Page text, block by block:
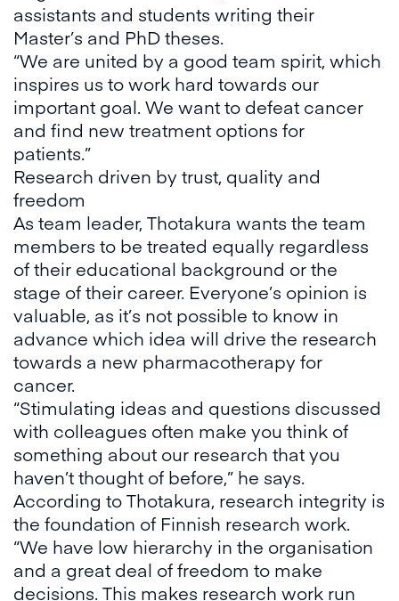
assistants and students writing their
Master’s and PhD theses.
“We are united by a good team spirit, which
inspires us to work hard towards our
important goal. We want to defeat cancer
and find new treatment options for
patients.”
Research driven by trust, quality and
freedom
As team leader, Thotakura wants the team
members to be treated equally regardless
of their educational background or the
stage of their career. Everyone’s opinion is
valuable, as it’s not possible to know in
advance which idea will drive the research
towards a new pharmacotherapy for
cancer.
“Stimulating ideas and questions discussed
with colleagues often make you think of
something about our research that you
haven’t thought of before,” he says.
According to Thotakura, research integrity is
the foundation of Finnish research work.
“We have low hierarchy in the organisation
and a great deal of freedom to make
decisions. This makes research work run